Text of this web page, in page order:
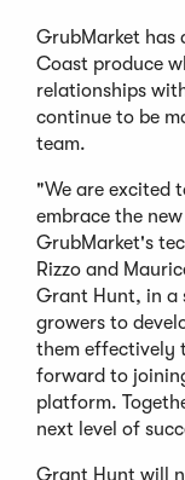
GrubMarket has
Coast produce
relationships
continue to be
team.
"We are excited
embrace the
GrubMarket's
Rizzo and
Grant Hunt, in a
growers to
them effectively
forward to
platform.
next level of
Grant Hunt will